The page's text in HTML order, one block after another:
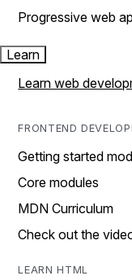
Progressive web
Learn
Learn web
FRONTEND
Getting started
Core modules
MDN Curriculum
Check out the
LEARN HTML